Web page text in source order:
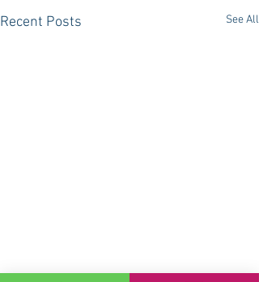
Recent Posts See All